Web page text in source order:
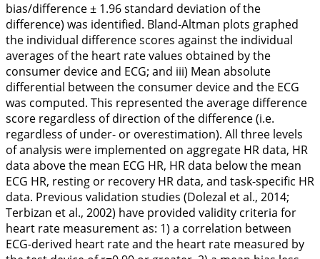
bias/difference ± 1.96 standard deviation of the
difference) was identified. Bland-Altman plots graphed
the individual difference scores against the individual
averages of the heart rate values obtained by the
consumer device and ECG; and iii) Mean absolute
differential between the consumer device and the ECG
was computed. This represented the average difference
score regardless of direction of the difference (i.e.
regardless of under- or overestimation). All three levels
of analysis were implemented on aggregate HR data, HR
data above the mean ECG HR, HR data below the mean
ECG HR, resting or recovery HR data, and task-specific HR
data. Previous validation studies (Dolezal et al., 2014;
Terbizan et al., 2002) have provided validity criteria for
heart rate measurement as: 1) a correlation between
ECG-derived heart rate and the heart rate measured by